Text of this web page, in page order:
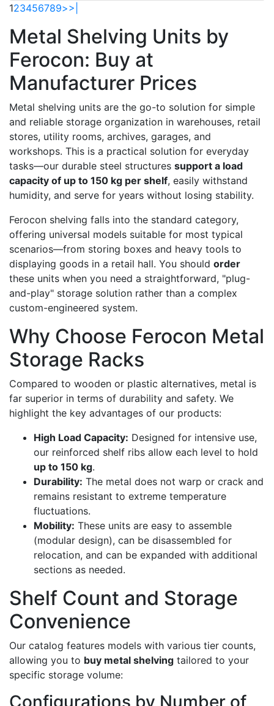
123456789>>|
Metal Shelving Units by
Ferocon: Buy at
Manufacturer Prices
Metal shelving units are the go-to solution for simple
and reliable storage organization in warehouses, retail
stores, utility rooms, archives, garages, and
workshops. This is a practical solution for everyday
tasks—our durable steel structures support a load
capacity of up to 150 kg per shelf, easily withstand
humidity, and serve for years without losing stability.
Ferocon shelving falls into the standard category,
offering universal models suitable for most typical
scenarios—from storing boxes and heavy tools to
displaying goods in a retail hall. You should order
these units when you need a straightforward, "plug-
and-play" storage solution rather than a complex
custom-engineered system.
Why Choose Ferocon Metal
Storage Racks
Compared to wooden or plastic alternatives, metal is
far superior in terms of durability and safety. We
highlight the key advantages of our products:
High Load Capacity: Designed for intensive use,
our reinforced shelf ribs allow each level to hold
up to 150 kg.
Durability: The metal does not warp or crack and
remains resistant to extreme temperature
fluctuations.
Mobility: These units are easy to assemble
(modular design), can be disassembled for
relocation, and can be expanded with additional
sections as needed.
Shelf Count and Storage
Convenience
Our catalog features models with various tier counts,
allowing you to buy metal shelving tailored to your
specific storage volume:
Configurations by Number of